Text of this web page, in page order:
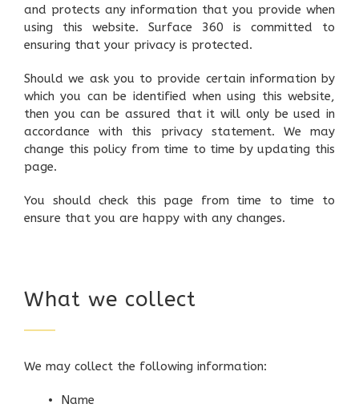
and protects any information that you provide when
using this website. Surface 360 is committed to
ensuring that your privacy is protected.
Should we ask you to provide certain information by
which you can be identified when using this website,
then you can be assured that it will only be used in
accordance with this privacy statement. We may
change this policy from time to time by updating this
page.
You should check this page from time to time to
ensure that you are happy with any changes.
What we collect
We may collect the following information:
• Name